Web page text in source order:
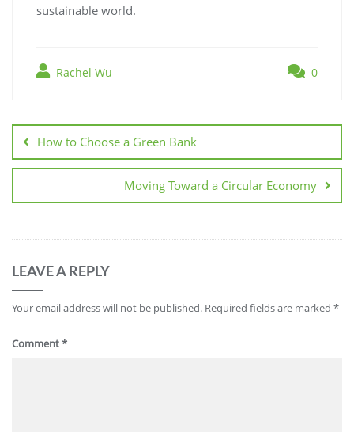
sustainable world.
Rachel Wu 0
navigation
How to Choose a Green Bank
Moving Toward a Circular Economy
LEAVE A REPLY
Your email address will not be published. Required fields are marked *
Comment*